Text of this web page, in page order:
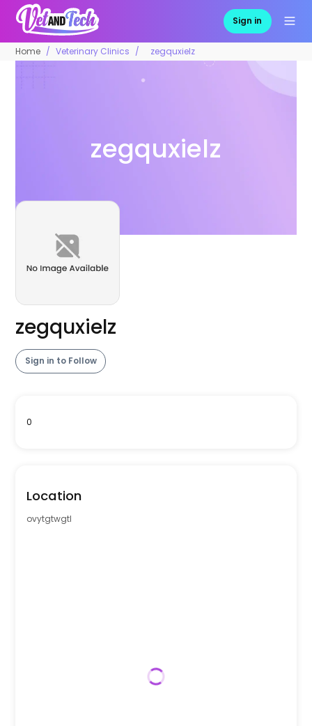
Sign in
Home Veterinary Clinics zegquxielz
zegquxielz
zegquxielz
Sign in to Follow
0
Location
ovytgtwgtl